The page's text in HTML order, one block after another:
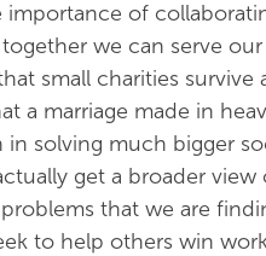
importance of
we can serve
small charities survive
a marriage made in
solving much bigger
get a broader
that we are
to help others win